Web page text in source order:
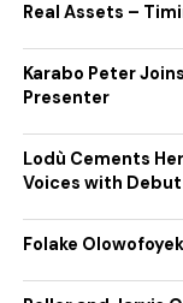
Real Assets –
Karabo Peter
Presenter
Lodù Cements
Voices with Debut
Folake